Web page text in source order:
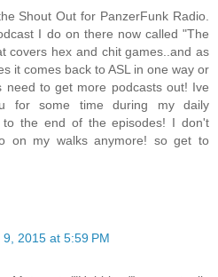
Shout Out for PanzerFunk Radio.
I do on there now called "The
covers hex and chit games..and as
it comes back to ASL in one way or
need to get more podcasts out! Ive
for some time during my daily
to the end of the episodes! I don't
on my walks anymore! so get to
9, 2015 at 5:59 PM